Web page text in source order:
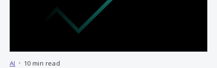
AI • 10 min read